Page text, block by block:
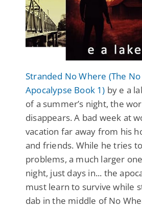
Stranded No Where (The
Apocalypse Book 1) by e a
of a summer’s night, the
disappears. A bad week at
vacation far away from his
and friends. While he tries
problems, a much larger
night, just days in... the
must learn to survive while
dab in the middle of No